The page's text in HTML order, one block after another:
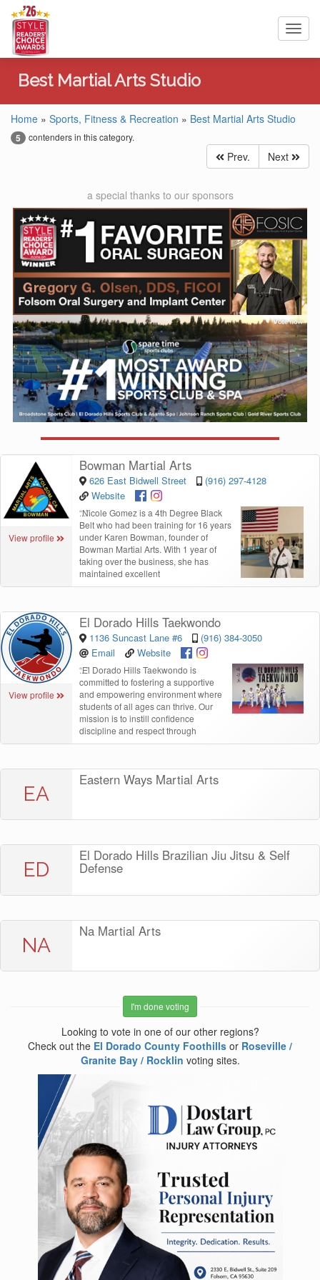
Best Martial Arts Studio
Home » Sports, Fitness & Recreation » Best Martial Arts Studio
5 contenders in this category.
Prev. Next
a special thanks to our sponsors
View profile
Bowman Martial Arts
626 East Bidwell Street
(916) 297-4128
Website
“Nicole Gomez is a 4th Degree Black
Belt who had been training for 16 years
under Karen Bowman, founder of
Bowman Martial Arts. With 1 year of
taking over the business, she has
maintained excellent
View profile
El Dorado Hills Taekwondo
1136 Suncast Lane #6
(916) 384-3050
Email
Website
“El Dorado Hills Taekwondo is
committed to fostering a supportive
and empowering environment where
students of all ages can thrive. Our
mission is to instill confidence
discipline and respect through
EA
Eastern Ways Martial Arts
ED
El Dorado Hills Brazilian Jiu Jitsu & Self
Defense
NA
Na Martial Arts
I'm done voting
Looking to vote in one of our other regions?
Check out the El Dorado County Foothills or Roseville /
Granite Bay / Rocklin voting sites.